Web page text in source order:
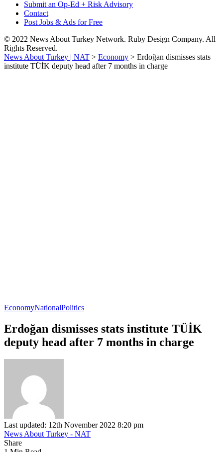
Submit an Op-Ed + Risk Advisory
Contact
Post Jobs & Ads for Free
© 2022 News About Turkey Network. Ruby Design Company. All
Rights Reserved.
News About Turkey | NAT > Economy > Erdoğan dismisses stats
institute TÜİK deputy head after 7 months in charge
EconomyNationalPolitics
Erdoğan dismisses stats institute TÜİK
deputy head after 7 months in charge
Last updated: 12th November 2022 8:20 pm
News About Turkey - NAT
Share